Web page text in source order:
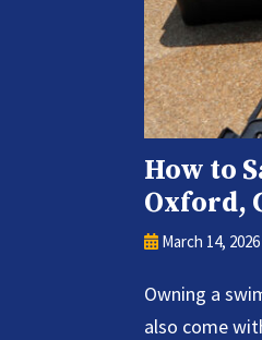
How to
Oxford,
March 14, 2026
Owning a
also come